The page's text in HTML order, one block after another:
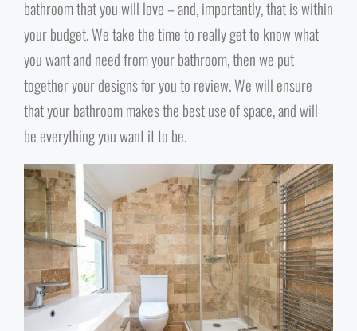
bathroom that you will love – and, importantly, that is within
your budget. We take the time to really get to know what
you want and need from your bathroom, then we put
together your designs for you to review. We will ensure
that your bathroom makes the best use of space, and will
be everything you want it to be.